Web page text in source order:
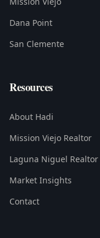
Dana Point
San Clemente
Resources
About Hadi
Mission Viejo Realtor
Laguna Niguel Realtor
Market Insights
Contact